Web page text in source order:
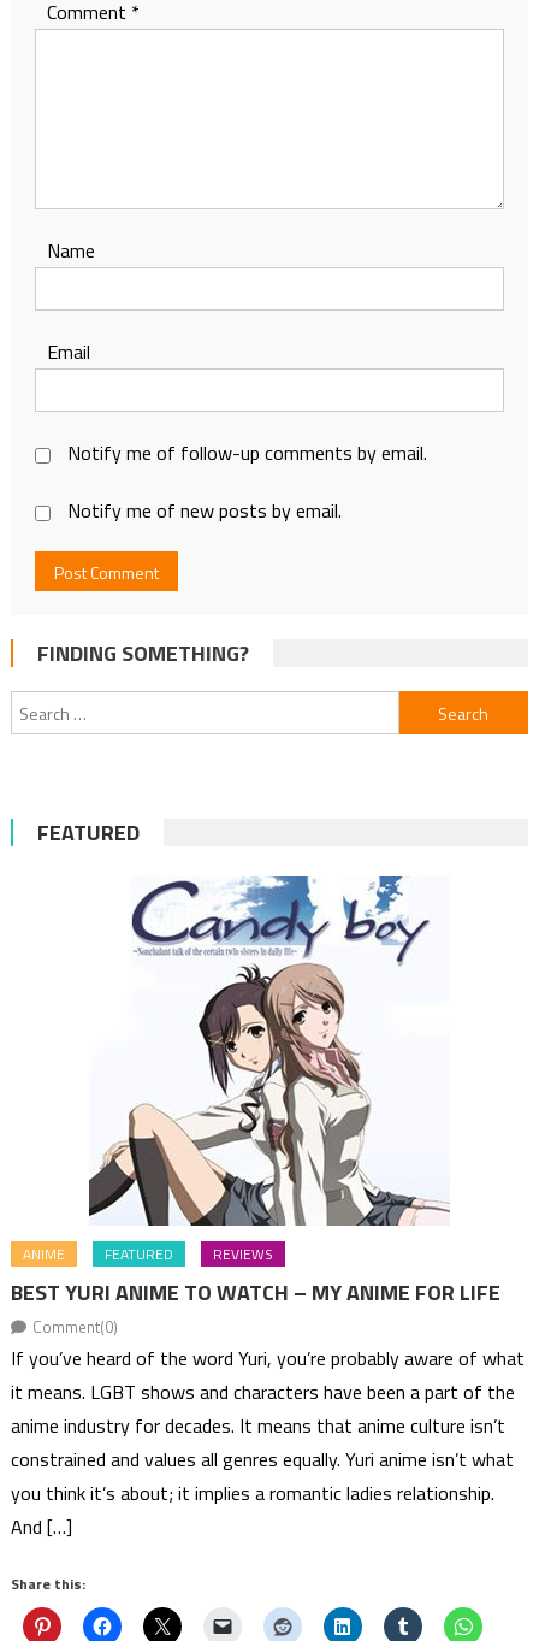
Comment *
Name
Email
Notify me of follow-up comments by email.
Notify me of new posts by email.
FINDING SOMETHING?
Search
for:
FEATURED
ANIME FEATURED REVIEWS
BEST YURI ANIME TO WATCH – MY ANIME FOR LIFE
Comment(0)
If you’ve heard of the word Yuri, you’re probably aware of what
it means. LGBT shows and characters have been a part of the
anime industry for decades. It means that anime culture isn’t
constrained and values all genres equally. Yuri anime isn’t what
you think it’s about; it implies a romantic ladies relationship.
And […]
Share this: